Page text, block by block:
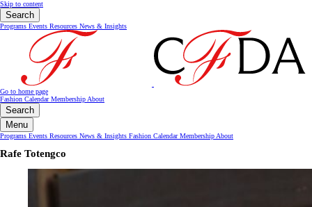
Skip to content
Search
Programs Events Resources News & Insights
Go to home page
Fashion CalendarMembership About
Search
Menu
Programs Events Resources News & Insights Fashion CalendarMembership About
Rafe Totengco